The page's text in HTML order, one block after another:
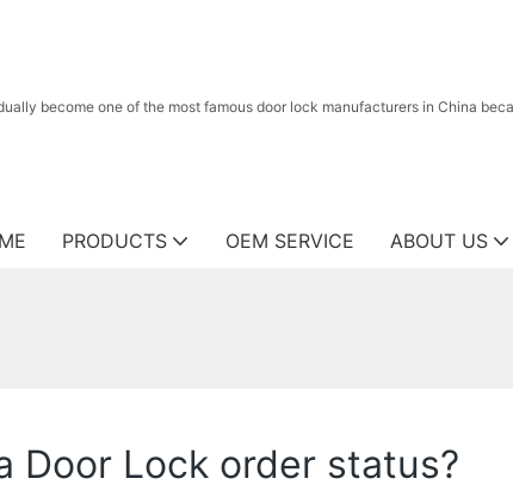
become one of the most famous door lock manufacturers in China
PRODUCTS OEM SERVICE ABOUT US
Door Lock order status?